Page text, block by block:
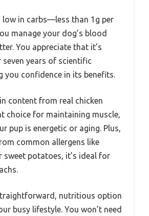
low in carbs—less than 1g per
manage your dog’s blood
You appreciate that it’s
seven years of scientific
you confidence in its benefits.
content from real chicken
choice for maintaining muscle,
pup is energetic or aging. Plus,
common allergens like
sweet potatoes, it’s ideal for
nutritious option
busy lifestyle. You won’t need